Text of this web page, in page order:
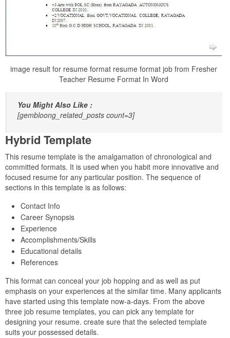
image result for resume format resume format job from Fresher
Teacher Resume Format In Word
You Might Also Like :
[gembloong_related_posts count=3]
Hybrid Template
This resume template is the amalgamation of chronological and
committed formats. It is used when you habit more innovative and
focused resume for any particular position. The sequence of
sections in this template is as follows:
Contact Info
Career Synopsis
Experience
Accomplishments/Skills
Educational details
References
This format can conceal your job hopping and as well as put
emphasis on your experiences at the similar time. Many applicants
have started using this template now-a-days. From the above
three job resume templates, you can pick any template for
designing your resume. create sure that the selected template
suits your possessed details.